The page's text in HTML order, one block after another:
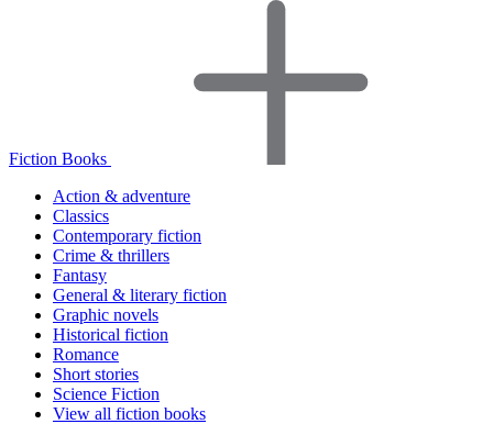
Fiction Books
Action & adventure
Classics
Contemporary fiction
Crime & thrillers
Fantasy
General & literary fiction
Graphic novels
Historical fiction
Romance
Short stories
Science Fiction
View all fiction books